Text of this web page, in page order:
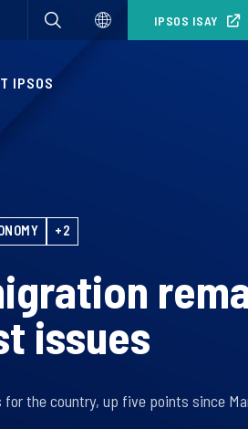
IPSOS ISAY
IPSOS
+2
issues
the country, up five points since